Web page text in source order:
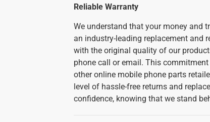
Reliable Warranty
We understand that your money and
an industry-leading replacement and
with the original quality of our
phone call or email. This
other online mobile phone parts
level of hassle-free returns and
confidence, knowing that we stand